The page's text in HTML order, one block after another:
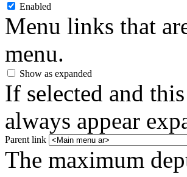
Enabled
Menu links that
menu.
Show as expanded
If selected and
always appear
Parent link
The maximum